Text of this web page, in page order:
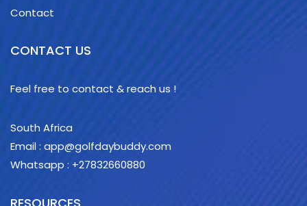
Contact
CONTACT US
Feel free to contact & reach us !
South Africa
Email : app@golfdaybuddy.com
Whatsapp : +27832660880